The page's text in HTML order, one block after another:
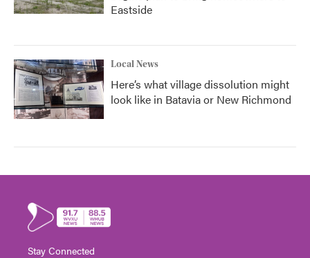
Eastside
Local News
Here’s what village dissolution might
look like in Batavia or New Richmond
Stay Connected